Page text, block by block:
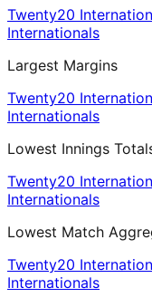
Twenty20
Internationals
Largest Margins
Twenty20
Internationals
Lowest Innings
Twenty20
Internationals
Lowest Match
Twenty20
Internationals